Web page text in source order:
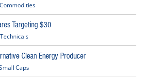
Commodities
Targeting $30
Technicals
Clean Energy Producer
Caps